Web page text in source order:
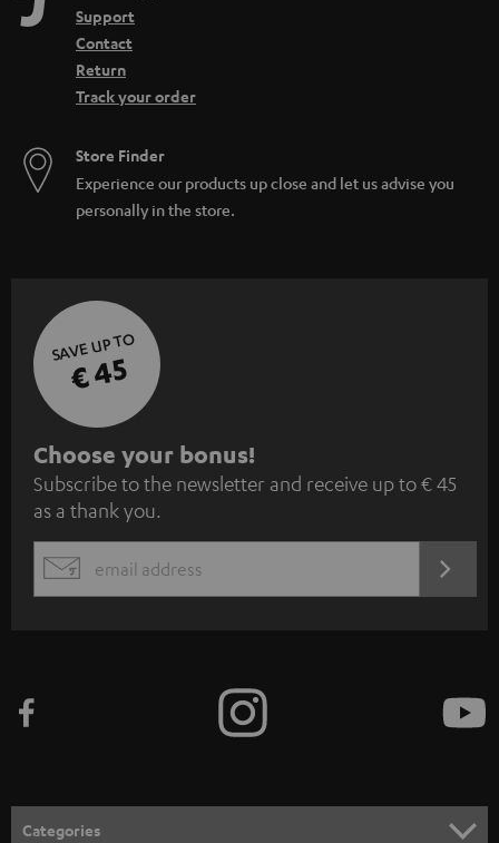
Support
Contact
Return
Track your order
Store Finder
Experience our products up close and let us advise you
personally in the store.
SAVE UP TO
€ 45
S
u
b
s
c
e
n
Choose your bonus!
Subscribe to the newsletter and receive up to € 45
as a thank you.
EMAIL
Categories